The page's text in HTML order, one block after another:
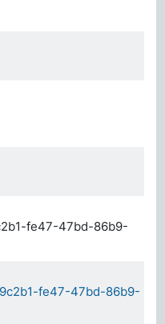
fe47-47bd-86b9-
fe47-47bd-86b9-